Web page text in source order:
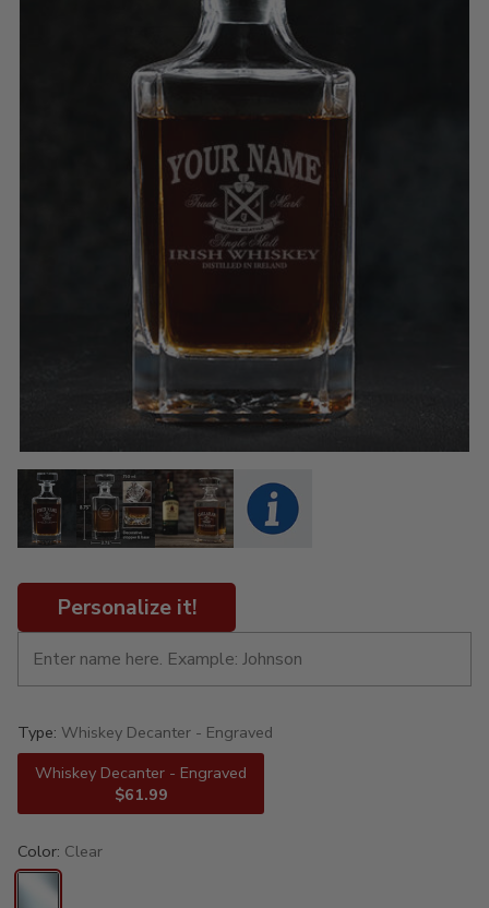
Personalize it!
Type: Whiskey Decanter - Engraved
Whiskey Decanter - Engraved
$61.99
Color: Clear